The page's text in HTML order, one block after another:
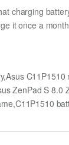
charging
it once a
ZenPad S